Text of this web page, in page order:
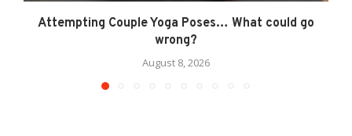
Attempting Couple Yoga Poses… What could go
wrong?
August 8, 2026